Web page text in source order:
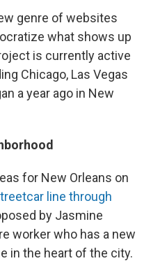
genre of websites
what shows up
is currently active
Chicago, Las Vegas
a year ago in New
for New Orleans on
line through
by Jasmine
worker who has a new
in the heart of the city.